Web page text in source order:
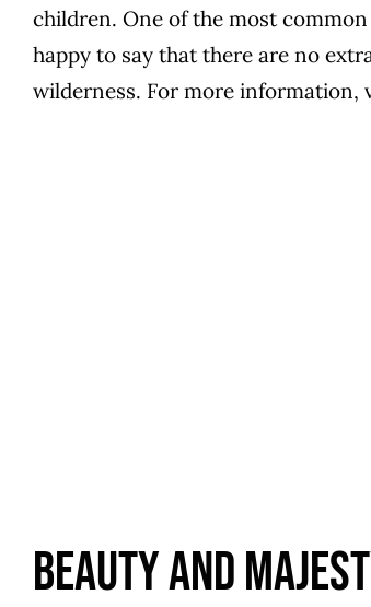
children. One of the most
happy to say that there are no
wilderness. For more information,
Beauty and